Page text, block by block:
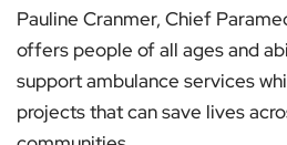
Pauline Cranmer, Chief
offers people of all ages and
support ambulance services
projects that can save lives